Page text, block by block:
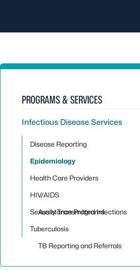
PROGRAMS & SERVICES
Infectious Disease Services
Disease Reporting
Epidemiology
Health Care Providers
HIV/AIDS
Assistance Programs
Sexually Transmitted Infections
Tuberculosis
TB Reporting and Referrals